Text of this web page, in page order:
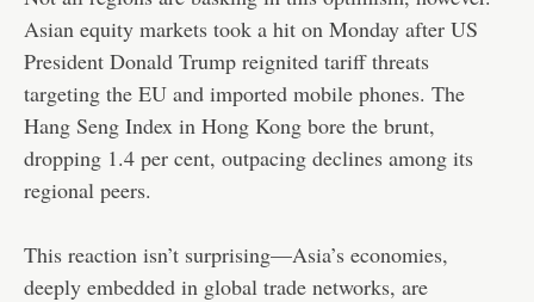
Asian equity markets took a hit on Monday after US
President Donald Trump reignited tariff threats
targeting the EU and imported mobile phones. The
Hang Seng Index in Hong Kong bore the brunt,
dropping 1.4 per cent, outpacing declines among its
regional peers.
This reaction isn’t surprising—Asia’s economies,
deeply embedded in global trade networks, are